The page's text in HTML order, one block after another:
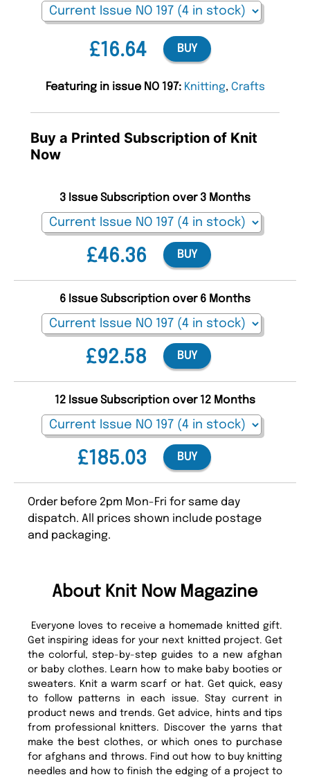
£16.64 BUY
Featuring in issue NO 197: Knitting, Crafts
Buy a Printed Subscription of Knit
Now
£46.36
3 Issue Subscription over 3 Months
BUY
£92.58
6 Issue Subscription over 6 Months
BUY
£185.03
12 Issue Subscription over 12 Months
BUY
Order before 2pm Mon-Fri for same day
dispatch. All prices shown include postage
and packaging.
About Knit Now Magazine
Everyone loves to receive a homemade knitted gift.
Get inspiring ideas for your next knitted project. Get
the colorful, step-by-step guides to a new afghan
or baby clothes. Learn how to make baby booties or
sweaters. Knit a warm scarf or hat. Get quick, easy
to follow patterns in each issue. Stay current in
product news and trends. Get advice, hints and tips
from professional knitters. Discover the yarns that
make the best clothes, or which ones to purchase
for afghans and throws. Find out how to buy knitting
needles and how to finish the edging of a project to